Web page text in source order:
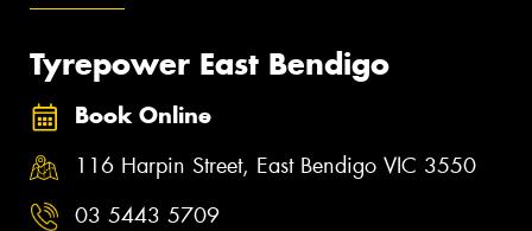
Tyrepower East Bendigo
Book Online
116 Harpin Street, East Bendigo VIC 3550
03 5443 5709